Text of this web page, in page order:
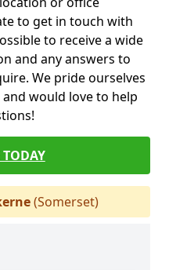
to get in touch with
to receive a wide
and any answers to
We pride ourselves
would love to help
(Somerset)